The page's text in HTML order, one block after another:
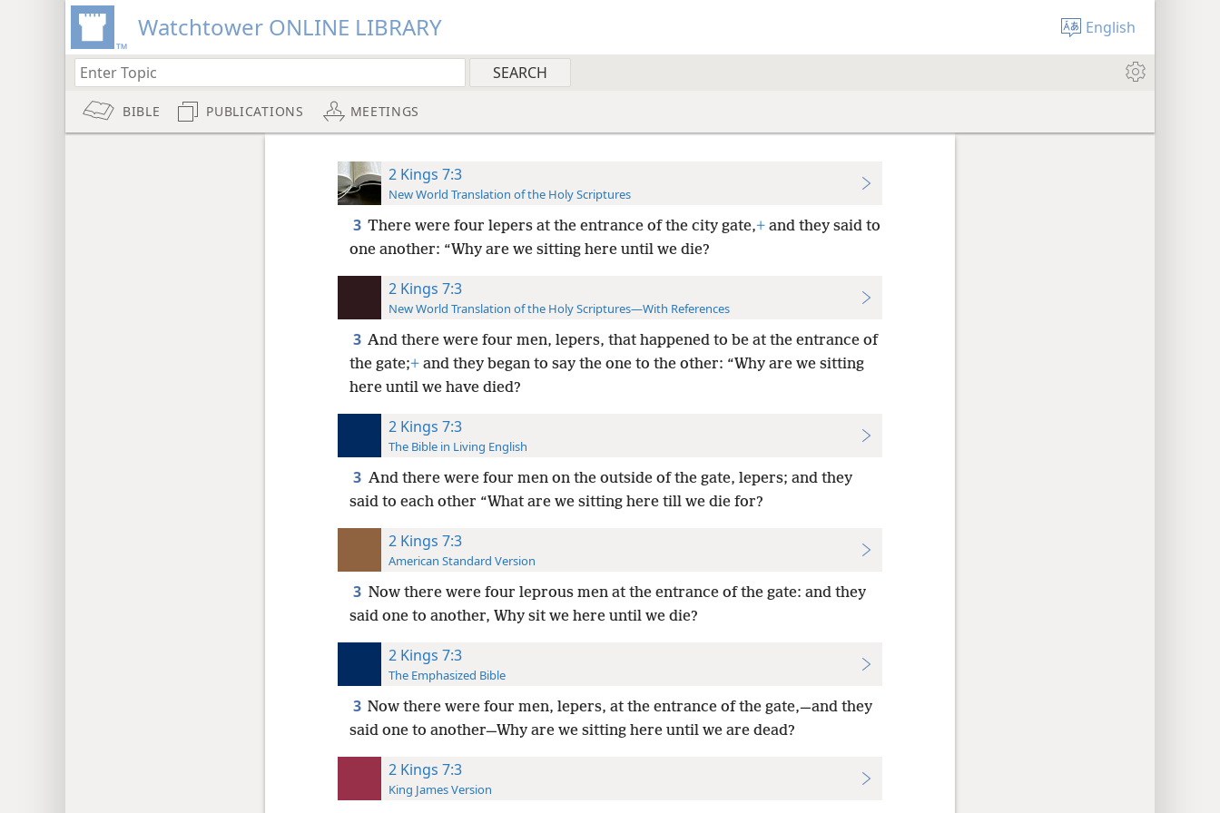
Watchtower ONLINE LIBRARY English
BIBLE PUBLICATIONS MEETINGS
2 Kings 7:3
New World Translation of the Holy Scriptures
3 There were four lepers at the entrance of the city gate,+and they said to
one another: “Why are we sitting here until we die?
2 Kings 7:3
New World Translation of the Holy Scriptures—With References
3 And there were four men, lepers, that happened to be at the entrance of
the gate;+and they began to say the one to the other: “Why are we sitting
here until we have died?
2 Kings 7:3
The Bible in Living English
3 And there were four men on the outside of the gate, lepers; and they
said to each other “What are we sitting here till we die for?
2 Kings 7:3
American Standard Version
3 Now there were four leprous men at the entrance of the gate: and they
said one to another, Why sit we here until we die?
2 Kings 7:3
The Emphasized Bible
3 Now there were four men, lepers, at the entrance of the gate,—and they
said one to another—Why are we sitting here until we are dead?
2 Kings 7:3
King James Version